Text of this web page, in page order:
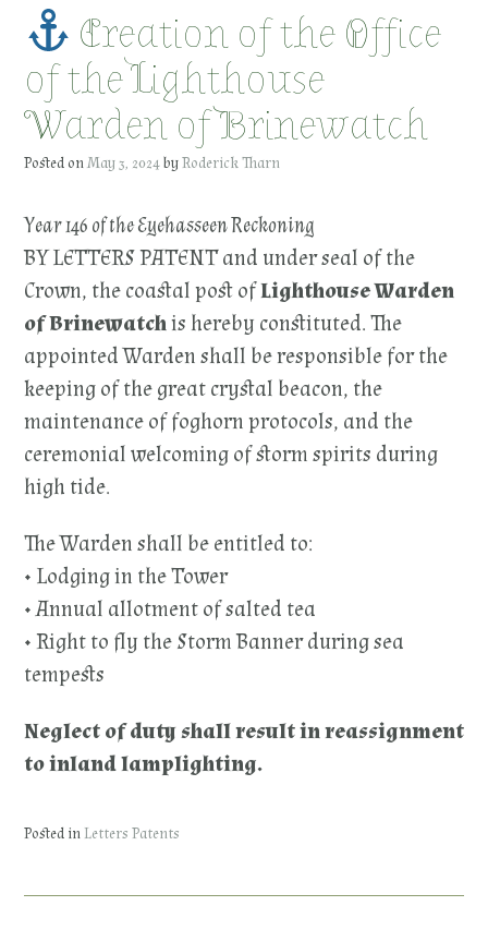
Creation of the Office
of the Lighthouse
Warden of Brinewatch
Posted onMay 3, 2024byRoderick Tharn
Year 146 of the Eyehasseen Reckoning
BY LETTERS PATENT and under seal of the
Crown, the coastal post ofLighthouse Warden
of Brinewatchis hereby constituted. The
appointed Warden shall be responsible for the
keeping of the great crystal beacon, the
maintenance of foghorn protocols, and the
ceremonial welcoming of storm spirits during
high tide.
The Warden shall be entitled to:
• Lodging in the Tower
• Annual allotment of salted tea
• Right to fly the Storm Banner during sea
tempests
Neglect of duty shall result in reassignment
to inland lamplighting.
Posted inLetters Patents